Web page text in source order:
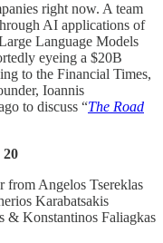
right now. A team
AI applications of
Language Models
eyeing a $20B
to the Financial Times,
Ioannis
to discuss “The Road
20
from Angelos Tsereklas
Karabatsakis
& Konstantinos Faliagkas